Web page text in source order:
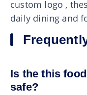
custom logo ,
daily dining and
Is the this
safe?